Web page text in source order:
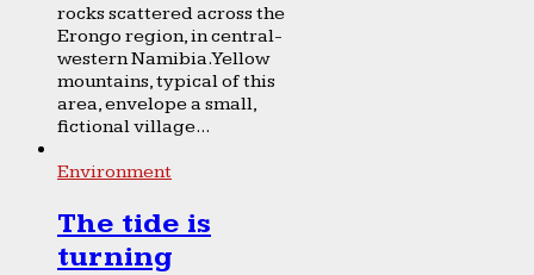
rocks scattered across the
Erongo region, in central-
western Namibia. Yellow
mountains, typical of this
area, envelope a small,
fictional village...
Environment
The tide is
turning